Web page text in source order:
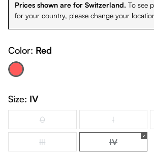
Prices shown are for Switzerland. To see
for your country, please change your
Color: Red
Red
(This option is currently unavailable.)
Size: IV
0(This option is currently unavailable.)
I(This option
III(This option is currently unavailable.)
IV(This option